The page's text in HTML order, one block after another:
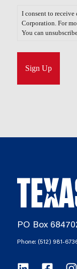
I consent to receive
Corporation. For
You can
PO Box
Phone: (512) 981-